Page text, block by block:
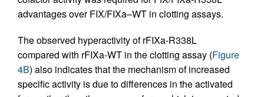
advantages over FIX/FIXa–WT in clotting assays.
The observed hyperactivity of rFIXa-R338L
compared with rFIXa-WT in the clotting assay (Figure
4B) also indicates that the mechanism of increased
specific activity is due to differences in the activated